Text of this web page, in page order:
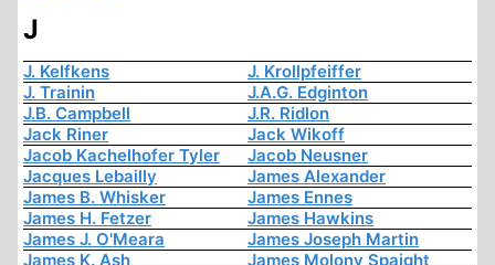
J
J. Kelfkens
J. Krollpfeiffer
J. Trainin
J.A.G. Edginton
J.B. Campbell
J.R. Ridlon
Jack Riner
Jack Wikoff
Jacob Kachelhofer Tyler
Jacob Neusner
Jacques Lebailly
James Alexander
James B. Whisker
James Ennes
James H. Fetzer
James Hawkins
James J. O'Meara
James Joseph Martin
James K. Ash
James Molony Spaight